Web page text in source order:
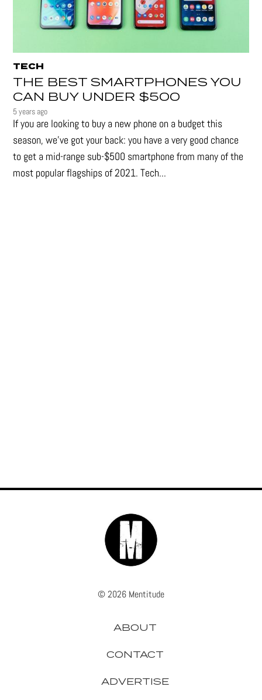
TECH
THE BEST SMARTPHONES YOU
CAN BUY UNDER $500
5 years ago
If you are looking to buy a new phone on a budget this
season, we’ve got your back: you have a very good chance
to get a mid-range sub-$500 smartphone from many of the
most popular flagships of 2021. Tech...
© 2026 Mentitude
ABOUT
CONTACT
ADVERTISE